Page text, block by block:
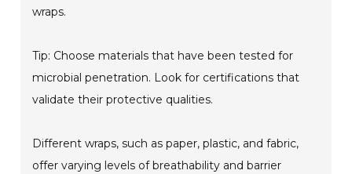
wraps.
Tip: Choose materials that have been tested for
microbial penetration. Look for certifications that
validate their protective qualities.
Different wraps, such as paper, plastic, and fabric,
offer varying levels of breathability and barrier